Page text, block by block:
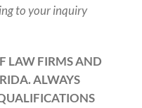
to your inquiry
LAW FIRMS AND
ALWAYS